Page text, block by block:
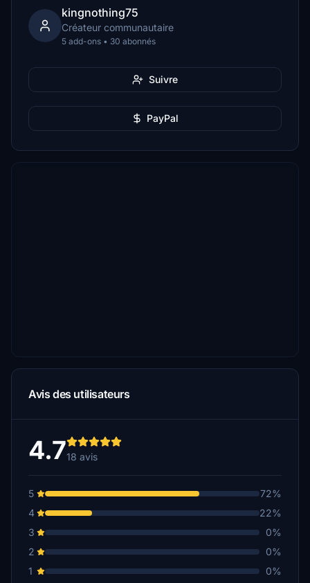
kingnothing75
Créateur communautaire
5 add-ons • 30 abonnés
Suivre
PayPal
Avis des utilisateurs
4.718 avis
5
72%
4
22%
3
0%
2
0%
1
0%